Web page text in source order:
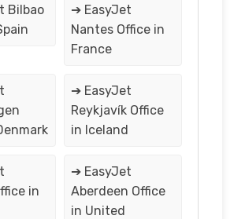
Bilbao
➔ EasyJet
Nantes Office in
France
➔ EasyJet
Reykjavík Office
in Iceland
in
➔ EasyJet
Aberdeen Office
in United